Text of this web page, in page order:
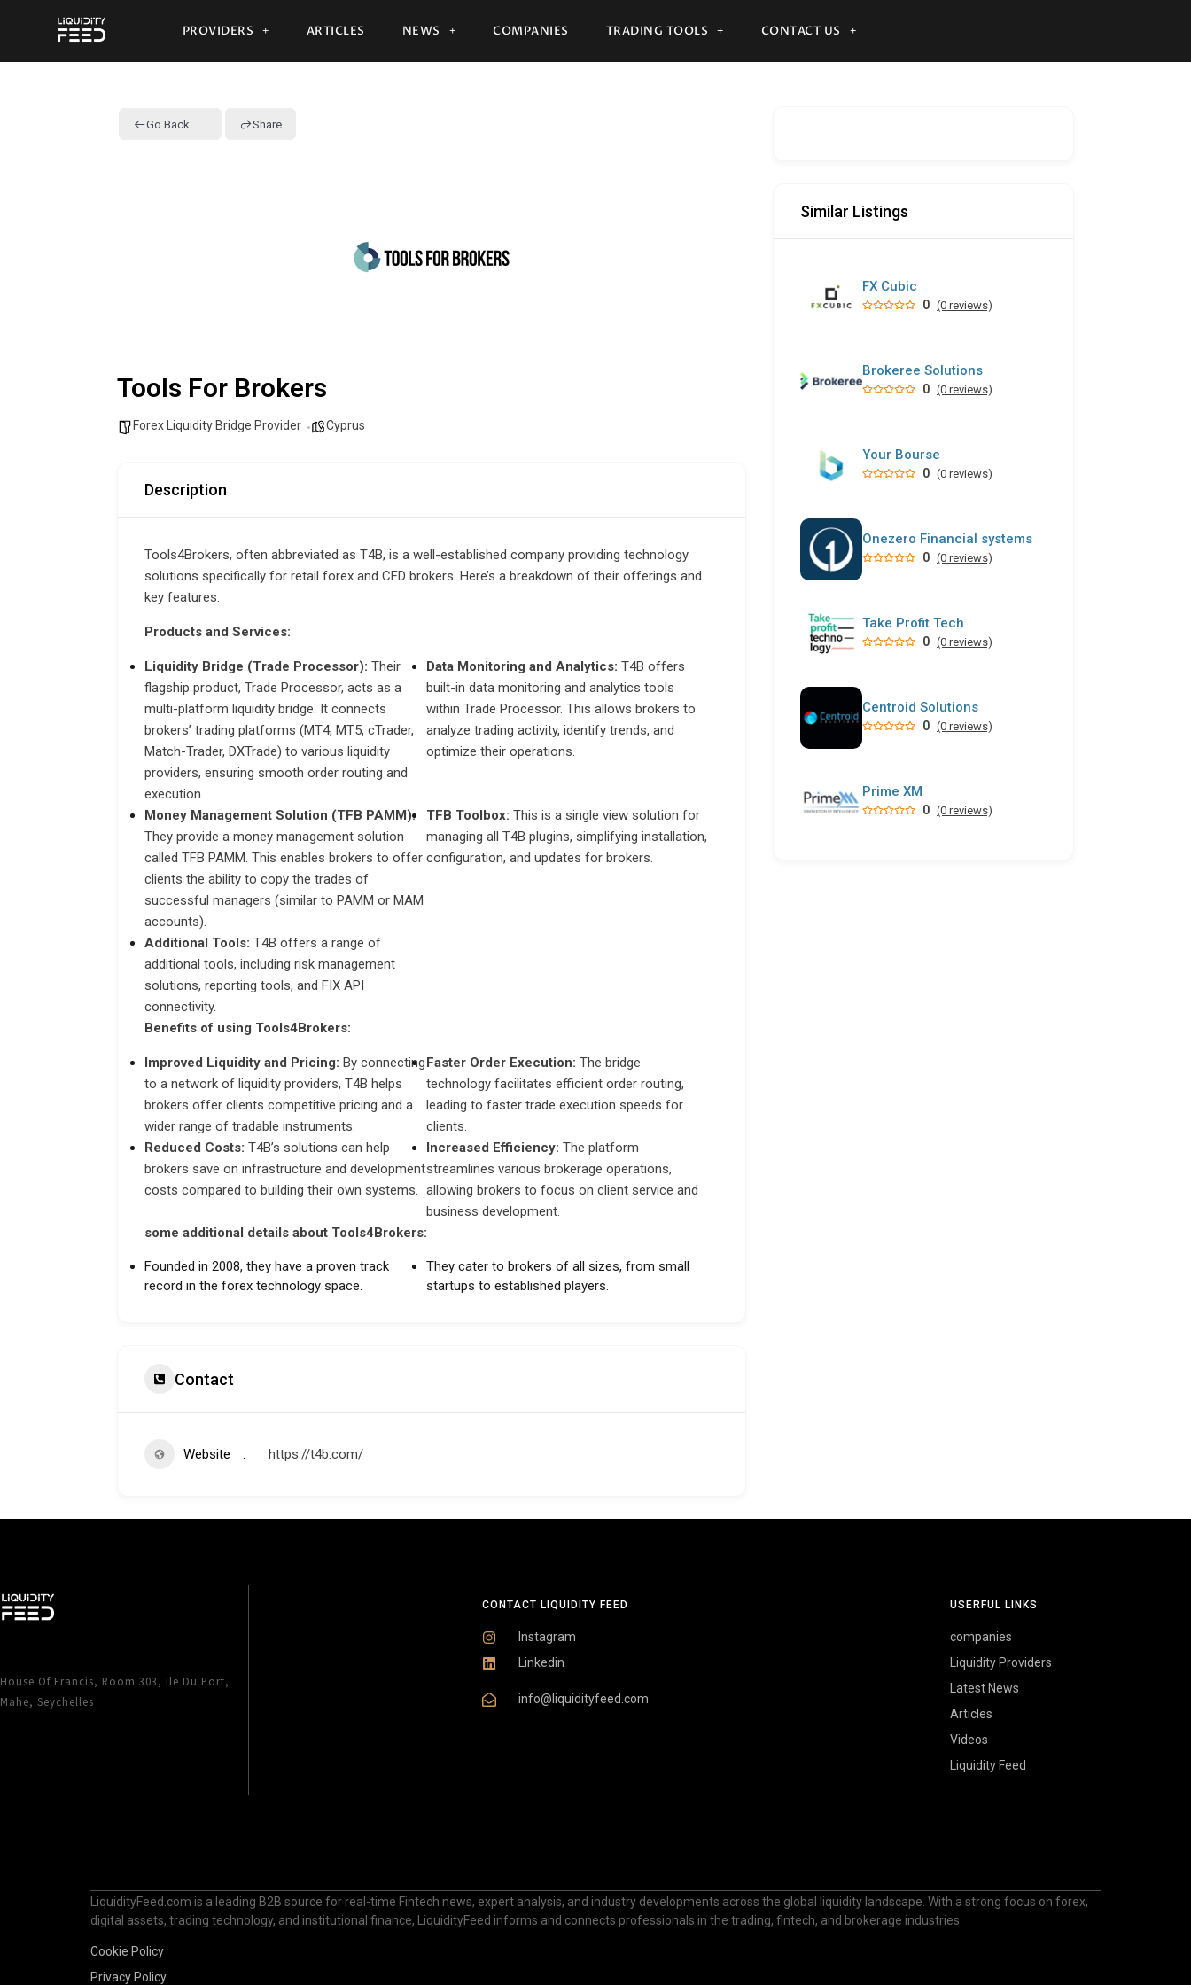
PROVIDERS ARTICLES NEWS COMPANIES TRADING TOOLS CONTACT US
Go Back Share
Tools For Brokers
Forex Liquidity Bridge Provider Cyprus
Description
Tools4Brokers, often abbreviated as T4B, is a well-established company providing technology
solutions specifically for retail forex and CFD brokers. Here’s a breakdown of their offerings and
key features:
Products and Services:
Liquidity Bridge (Trade Processor): Their
flagship product, Trade Processor, acts as a
multi-platform liquidity bridge. It connects
brokers’ trading platforms (MT4, MT5, cTrader,
Match-Trader, DXTrade) to various liquidity
providers, ensuring smooth order routing and
execution.
Data Monitoring and Analytics: T4B offers
built-in data monitoring and analytics tools
within Trade Processor. This allows brokers to
analyze trading activity, identify trends, and
optimize their operations.
Money Management Solution (TFB PAMM):
They provide a money management solution
called TFB PAMM. This enables brokers to offer
clients the ability to copy the trades of
successful managers (similar to PAMM or MAM
accounts).
TFB Toolbox: This is a single view solution for
managing all T4B plugins, simplifying installation,
configuration, and updates for brokers.
Additional Tools: T4B offers a range of
additional tools, including risk management
solutions, reporting tools, and FIX API
connectivity.
Benefits of using Tools4Brokers:
Improved Liquidity and Pricing: By connecting
to a network of liquidity providers, T4B helps
brokers offer clients competitive pricing and a
wider range of tradable instruments.
Faster Order Execution: The bridge
technology facilitates efficient order routing,
leading to faster trade execution speeds for
clients.
Reduced Costs: T4B’s solutions can help
brokers save on infrastructure and development
costs compared to building their own systems.
Increased Efficiency: The platform
streamlines various brokerage operations,
allowing brokers to focus on client service and
business development.
some additional details about Tools4Brokers:
Founded in 2008, they have a proven track
record in the forex technology space.
They cater to brokers of all sizes, from small
startups to established players.
Contact
Website https://t4b.com/
Similar Listings
FX Cubic
0 (0 reviews)
Brokeree Solutions
0 (0 reviews)
Your Bourse
0 (0 reviews)
Onezero Financial systems
0 (0 reviews)
Take Profit Tech
0 (0 reviews)
Centroid Solutions
0 (0 reviews)
Prime XM
0 (0 reviews)
House Of Francis, Room 303, Ile Du Port,
Mahe, Seychelles
CONTACT LIQUIDITY FEED
Instagram
Linkedin
info@liquidityfeed.com
USERFUL LINKS
companies
Liquidity Providers
Latest News
Articles
Videos
Liquidity Feed
LiquidityFeed.com is a leading B2B source for real-time Fintech news, expert analysis, and industry developments across the global liquidity landscape. With a strong focus on forex,
digital assets, trading technology, and institutional finance, LiquidityFeed informs and connects professionals in the trading, fintech, and brokerage industries.
Cookie Policy
Privacy Policy